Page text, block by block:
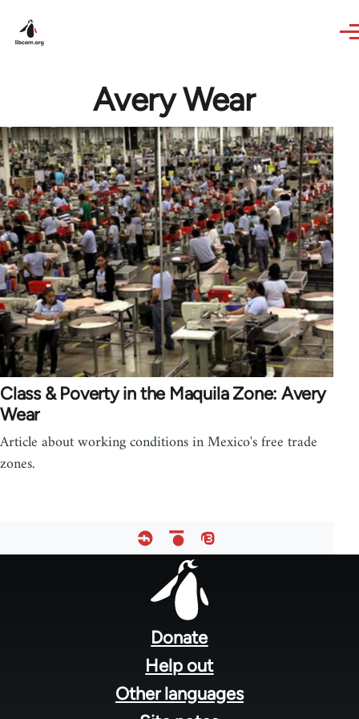
Avery Wear
Class & Poverty in the Maquila Zone: Avery
Wear
Article about working conditions in Mexico's free trade
zones.
Donate
Help out
Other languages